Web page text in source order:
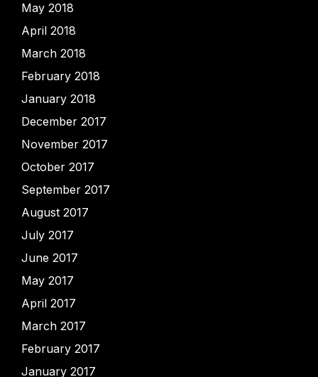
May 2018
April 2018
March 2018
February 2018
January 2018
December 2017
November 2017
October 2017
September 2017
August 2017
July 2017
June 2017
May 2017
April 2017
March 2017
February 2017
January 2017